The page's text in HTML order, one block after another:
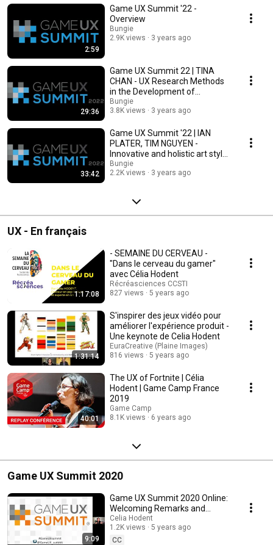
2:59
Game UX Summit '22 -
Overview
Bungie
2.9K views
3 years ago
29:36
Game UX Summit 22 | TINA
CHAN - UX Research Methods
in the Development of
Marginalized Characters
Bungie
3.8K views
3 years ago
33:42
Game UX Summit '22 | IAN
PLATER, TIM NGUYEN -
Innovative and holistic art style
for User Interfaces
Bungie
2.2K views
3 years ago
UX - En français
1:17:08
- SEMAINE DU CERVEAU -
"Dans le cerveau du gamer"
avec Célia Hodent
Récréasciences CCSTI
827 views
5 years ago
1:31:14
S'inspirer des jeux vidéo pour
améliorer l'expérience produit -
Une keynote de Celia Hodent
EuraCreative (Plaine Images)
816 views
5 years ago
40:01
The UX of Fortnite | Célia
Hodent | Game Camp France
2019
Game Camp
8.1K views
6 years ago
Game UX Summit 2020
9:09
Game UX Summit 2020 Online:
Welcoming Remarks and
Announcements (Celia Hodent
& Jennifer Ash)
Celia Hodent
1.2K views
5 years ago
CC